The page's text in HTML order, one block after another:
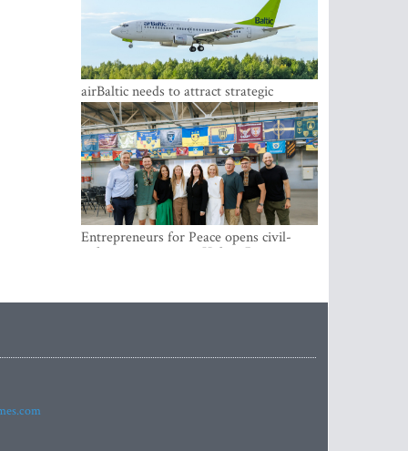
airBaltic needs to attract strategic
investor so the company does not have
to rely on taxpayer money every year -
Kulbergs
Entrepreneurs for Peace opens civil-
military cooperation Hub in Riga